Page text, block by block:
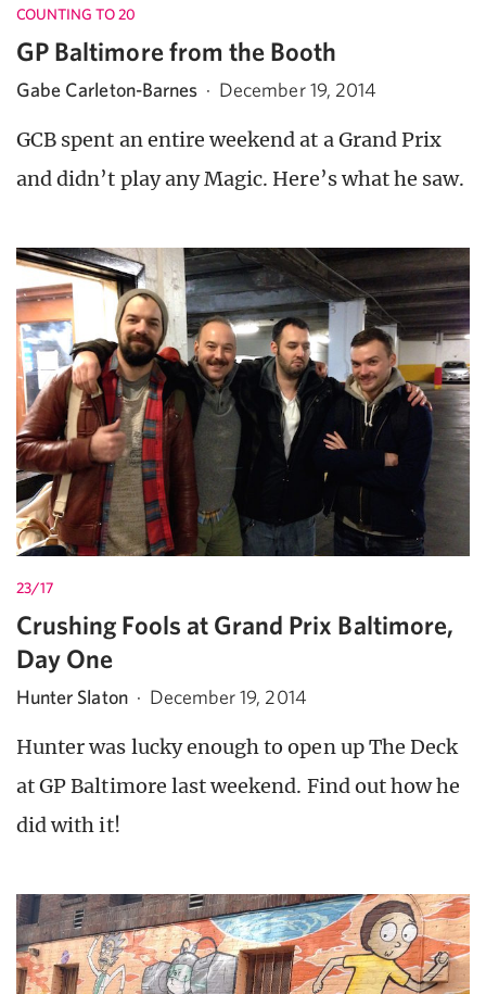
COUNTING TO 20
GP Baltimore from the Booth
Gabe Carleton-Barnes · December 19, 2014
GCB spent an entire weekend at a Grand Prix
and didn’t play any Magic. Here’s what he saw.
23/17
Crushing Fools at Grand Prix Baltimore,
Day One
Hunter Slaton · December 19, 2014
Hunter was lucky enough to open up The Deck
at GP Baltimore last weekend. Find out how he
did with it!